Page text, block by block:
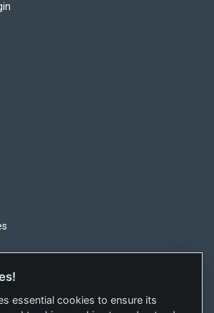
essential cookies to ensure its